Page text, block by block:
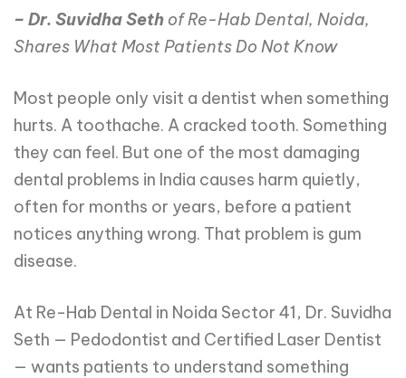
– Dr. Suvidha Seth of Re-Hab Dental, Noida,
Shares What Most Patients Do Not Know
Most people only visit a dentist when something
hurts. A toothache. A cracked tooth. Something
they can feel. But one of the most damaging
dental problems in India causes harm quietly,
often for months or years, before a patient
notices anything wrong. That problem is gum
disease.
At Re-Hab Dental in Noida Sector 41, Dr. Suvidha
Seth — Pedodontist and Certified Laser Dentist
— wants patients to understand something